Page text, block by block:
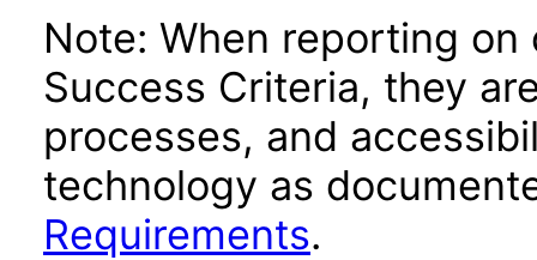
Note: When reporting on
Success Criteria, they
processes, and
technology as
Requirements.